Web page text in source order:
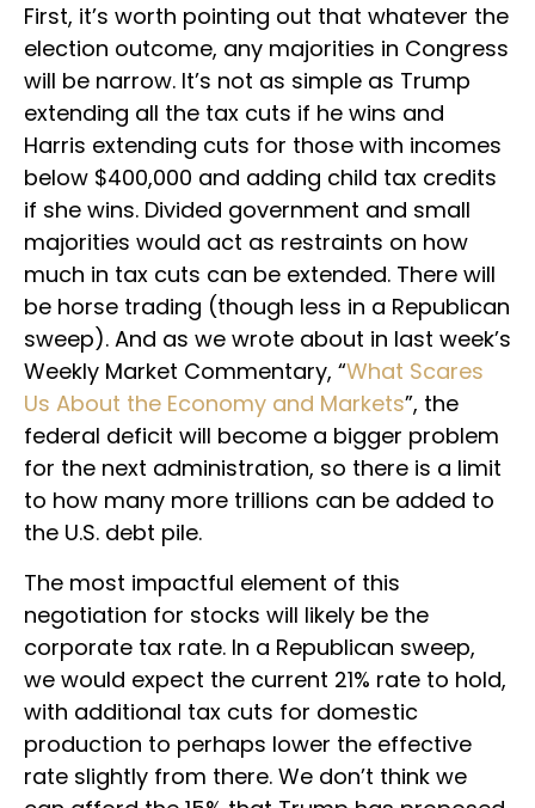
First, it’s worth pointing out that whatever the
election outcome, any majorities in Congress
will be narrow. It’s not as simple as Trump
extending all the tax cuts if he wins and
Harris extending cuts for those with incomes
below $400,000 and adding child tax credits
if she wins. Divided government and small
majorities would act as restraints on how
much in tax cuts can be extended. There will
be horse trading (though less in a Republican
sweep). And as we wrote about in last week’s
Weekly Market Commentary, “What Scares
Us About the Economy and Markets”, the
federal deficit will become a bigger problem
for the next administration, so there is a limit
to how many more trillions can be added to
the U.S. debt pile.
The most impactful element of this
negotiation for stocks will likely be the
corporate tax rate. In a Republican sweep,
we would expect the current 21% rate to hold,
with additional tax cuts for domestic
production to perhaps lower the effective
rate slightly from there. We don’t think we